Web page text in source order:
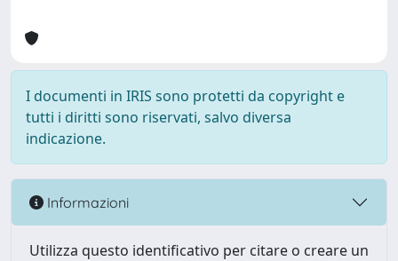
I documenti in IRIS sono protetti da copyright e
tutti i diritti sono riservati, salvo diversa
indicazione.
Informazioni
Utilizza questo identificativo per citare o creare un